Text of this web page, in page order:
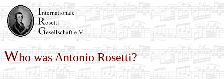
Who was Antonio Rosetti?